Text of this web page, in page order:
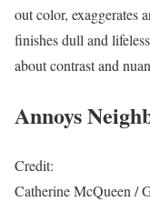
out color, exaggerates
finishes dull and
about contrast and
Annoys
Credit:
Catherine McQueen /